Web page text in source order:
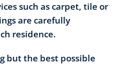
such as carpet, tile or
are carefully
residence.
but the best possible